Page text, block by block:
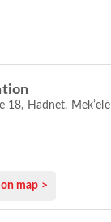
18, Hadnet, Mekʼelē
map >